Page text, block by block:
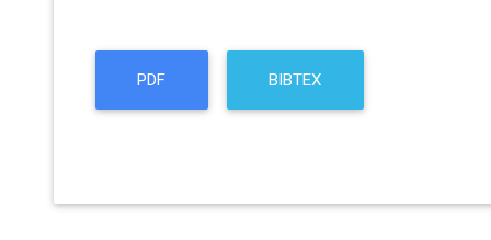
PDF BIBTEX